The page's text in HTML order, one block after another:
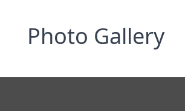
Photo Gallery